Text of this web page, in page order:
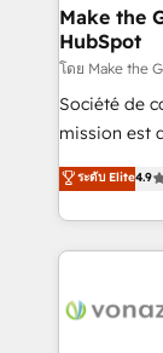
strategies that
is to
—faster.
your team
customer
Make the
HubSpot
โดย Make the
Société de
mission est
B2B à
l'intégration
auprès de vos
delà d’une
ระดับ Elite4.9